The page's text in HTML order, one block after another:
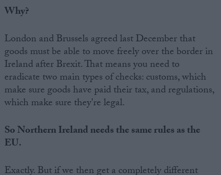
Why?
London and Brussels agreed last December that
goods must be able to move freely over the border in
Ireland after Brexit. That means you need to
eradicate two main types of checks: customs, which
make sure goods have paid their tax, and regulations,
which make sure they're legal.
So Northern Ireland needs the same rules as the
EU.
Exactly. But if we then get a completely different